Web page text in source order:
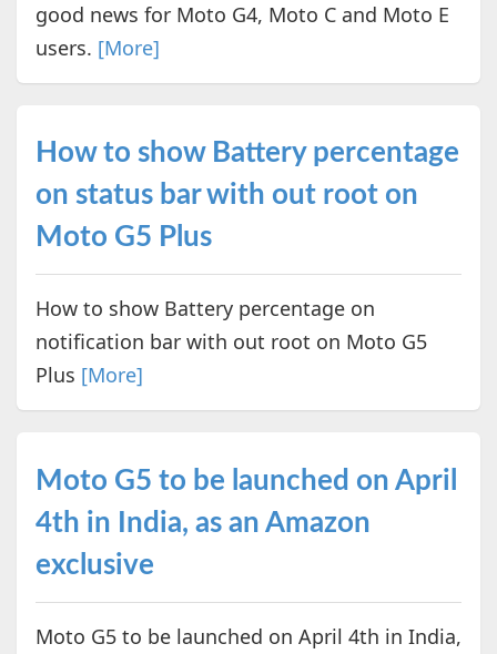
good news for Moto G4, Moto C and Moto E
users. [More]
How to show Battery percentage
on status bar with out root on
Moto G5 Plus
How to show Battery percentage on
notification bar with out root on Moto G5
Plus [More]
Moto G5 to be launched on April
4th in India, as an Amazon
exclusive
Moto G5 to be launched on April 4th in India,